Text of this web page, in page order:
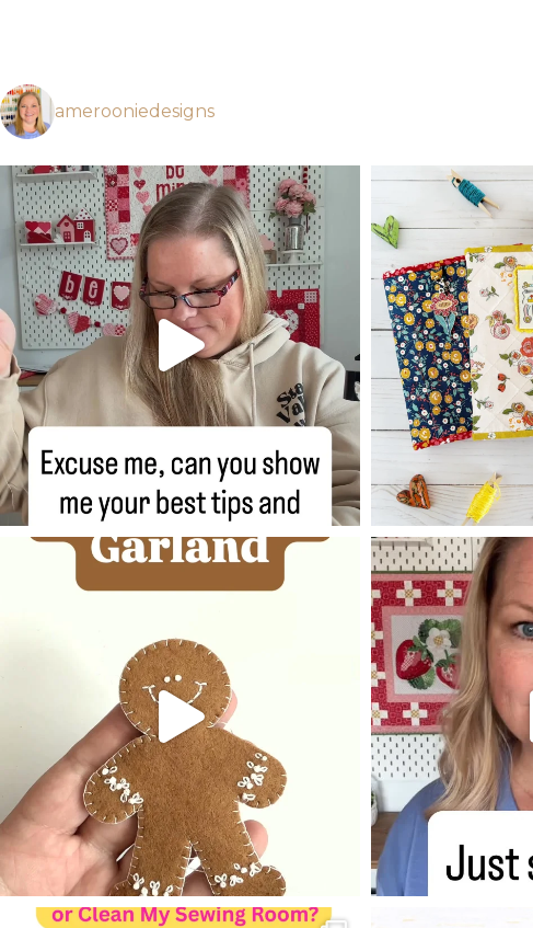
amerooniedesigns